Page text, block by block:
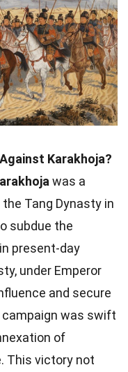
Karakhoja?
was a
Tang Dynasty in
subdue the
present-day
under Emperor
and secure
campaign was swift
of
This victory not